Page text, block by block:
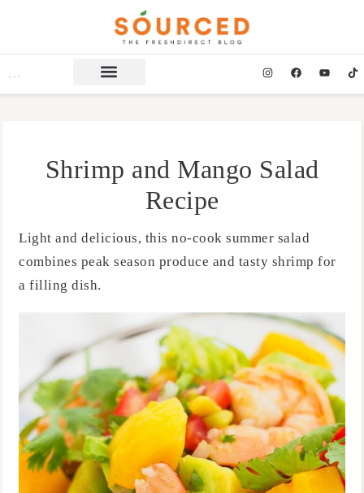
Shrimp and Mango Salad
Recipe
Light and delicious, this no-cook summer salad
combines peak season produce and tasty shrimp for
a filling dish.